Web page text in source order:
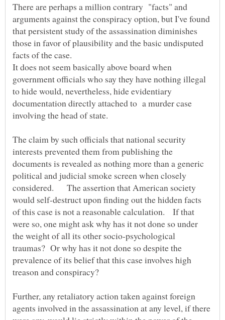
There are perhaps a million contrary "facts" and
arguments against the conspiracy option, but I've found
that persistent study of the assassination diminishes
those in favor of plausibility and the basic undisputed
It does not seem basically above board when
government officials who say they have nothing illegal
to hide would, nevertheless, hide evidentiary
documentation directly attached to a murder case
The claim by such officials that national security
interests prevented them from publishing the
documents is revealed as nothing more than a generic
political and judicial smoke screen when closely
considered. The assertion that American society
would self-destruct upon finding out the hidden facts
of this case is not a reasonable calculation. If that
were so, one might ask why has it not done so under
the weight of all its other socio-psychological
traumas? Or why has it not done so despite the
prevalence of its belief that this case involves high
Further, any retaliatory action taken against foreign
agents involved in the assassination at any level, if there